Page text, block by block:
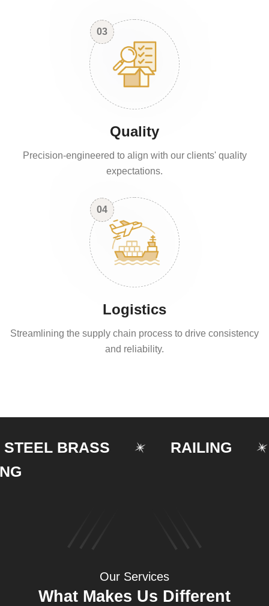
03
Quality
Precision-engineered to align with our clients' quality
expectations.
04
Logistics
Streamlining the supply chain process to drive consistency
and reliability.
BRASS RAILING
Our Services
What Makes Us Different